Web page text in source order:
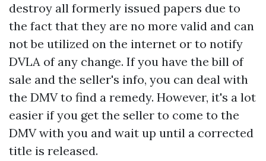
destroy all formerly issued papers due to
the fact that they are no more valid and can
not be utilized on the internet or to notify
DVLA of any change. If you have the bill of
sale and the seller's info, you can deal with
the DMV to find a remedy. However, it's a lot
easier if you get the seller to come to the
DMV with you and wait up until a corrected
title is released.